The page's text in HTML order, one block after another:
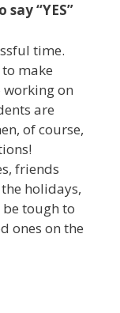
“YES”
time.
make
working on
are
of course,
friends
holidays,
tough to
ones on the